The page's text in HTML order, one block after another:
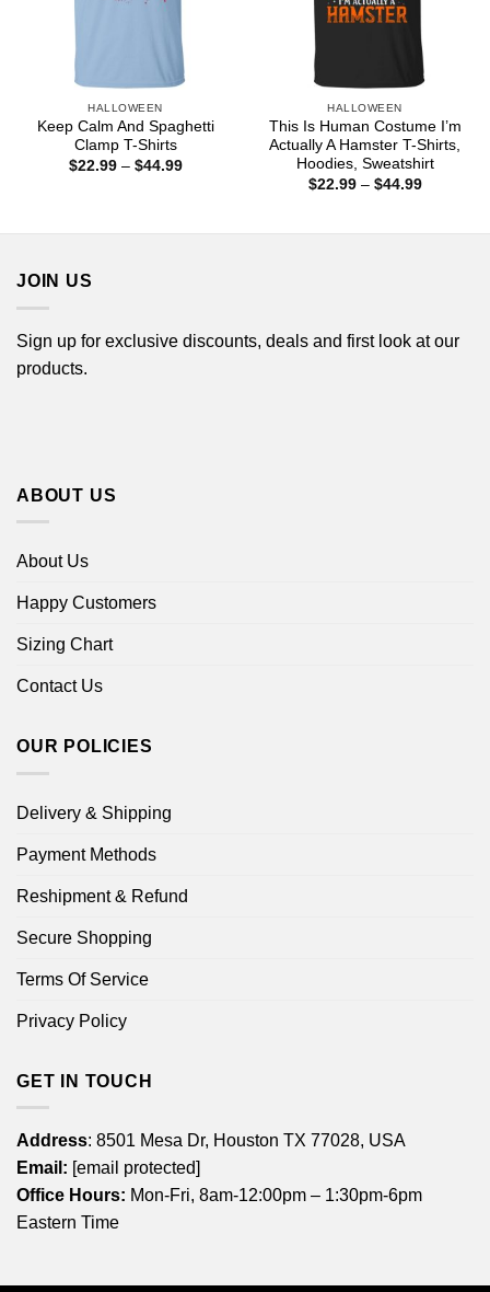
HALLOWEEN
Keep Calm And Spaghetti
Clamp T-Shirts
$22.99 – $44.99Price
HALLOWEEN
This Is Human Costume I’m
Actually A Hamster T-Shirts,
Hoodies, Sweatshirt
$22.99 – $44.99Price
JOIN US
Sign up for exclusive discounts, deals and first look at our
products.
ABOUT US
About Us
Happy Customers
Sizing Chart
Contact Us
OUR POLICIES
Delivery & Shipping
Payment Methods
Reshipment & Refund
Secure Shopping
Terms Of Service
Privacy Policy
GET IN TOUCH
Address: 8501 Mesa Dr, Houston TX 77028, USA
Email: [email protected]
Office Hours: Mon-Fri, 8am-12:00pm – 1:30pm-6pm
Eastern Time